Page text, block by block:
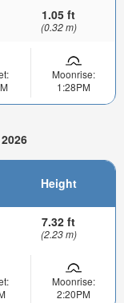
1.05 ft
(0.32 m)
Moonrise:
1:28PM
Height
7.32 ft
(2.23 m)
Moonrise:
2:20PM